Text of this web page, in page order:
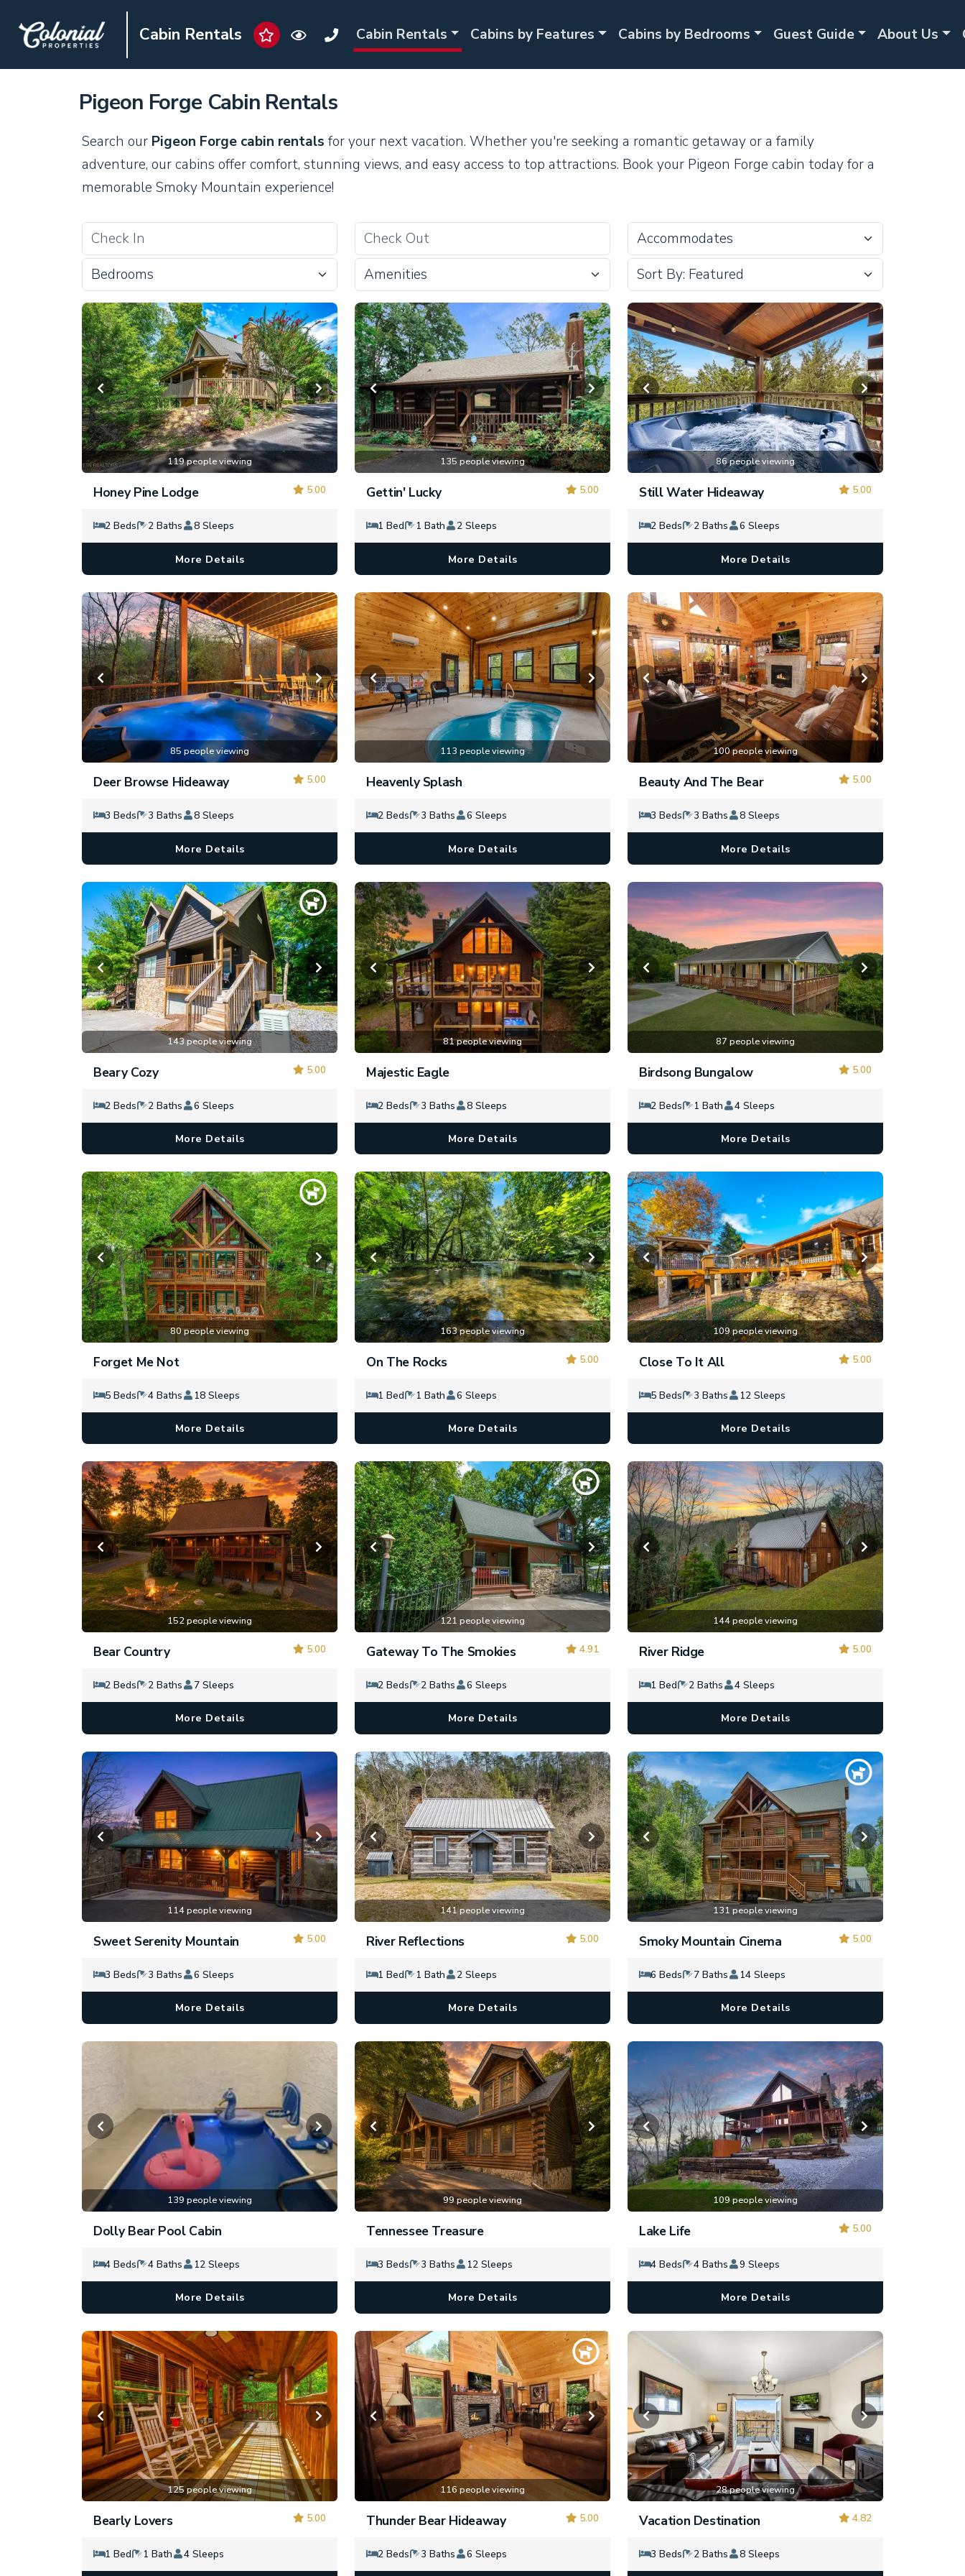
Cabin Rentals Cabin Rentals Cabins by Features Cabins by Bedrooms Guest Guide About Us
Pigeon Forge Cabin Rentals
Search our Pigeon Forge cabin rentals for your next vacation. Whether you're seeking a romantic getaway or a family
adventure, our cabins offer comfort, stunning views, and easy access to top attractions. Book your Pigeon Forge cabin today for a
memorable Smoky Mountain experience!
Bedrooms Amenities
119 people viewing
5.00
Honey Pine Lodge
2 Beds 2 Baths 8 Sleeps
More Details
135 people viewing
5.00
Gettin' Lucky
1 Bed 1 Bath 2 Sleeps
More Details
86 people viewing
5.00
Still Water Hideaway
2 Beds 2 Baths 6 Sleeps
More Details
85 people viewing
5.00
Deer Browse Hideaway
3 Beds 3 Baths 8 Sleeps
More Details
113 people viewing
Heavenly Splash
2 Beds 3 Baths 6 Sleeps
More Details
100 people viewing
5.00
Beauty And The Bear
3 Beds 3 Baths 8 Sleeps
More Details
143 people viewing
5.00
Beary Cozy
2 Beds 2 Baths 6 Sleeps
More Details
81 people viewing
Majestic Eagle
2 Beds 3 Baths 8 Sleeps
More Details
87 people viewing
5.00
Birdsong Bungalow
2 Beds 1 Bath 4 Sleeps
More Details
80 people viewing
Forget Me Not
5 Beds 4 Baths 18 Sleeps
More Details
163 people viewing
5.00
On The Rocks
1 Bed 1 Bath 6 Sleeps
More Details
109 people viewing
5.00
Close To It All
5 Beds 3 Baths 12 Sleeps
More Details
152 people viewing
5.00
Bear Country
2 Beds 2 Baths 7 Sleeps
More Details
121 people viewing
4.91
Gateway To The Smokies
2 Beds 2 Baths 6 Sleeps
More Details
144 people viewing
5.00
River Ridge
1 Bed 2 Baths 4 Sleeps
More Details
114 people viewing
5.00
Sweet Serenity Mountain
3 Beds 3 Baths 6 Sleeps
More Details
141 people viewing
5.00
River Reflections
1 Bed 1 Bath 2 Sleeps
More Details
131 people viewing
5.00
Smoky Mountain Cinema
6 Beds 7 Baths 14 Sleeps
More Details
139 people viewing
Dolly Bear Pool Cabin
4 Beds 4 Baths 12 Sleeps
More Details
99 people viewing
Tennessee Treasure
3 Beds 3 Baths 12 Sleeps
More Details
109 people viewing
5.00
Lake Life
4 Beds 4 Baths 9 Sleeps
More Details
125 people viewing
5.00
Bearly Lovers
1 Bed 1 Bath 4 Sleeps
116 people viewing
5.00
Thunder Bear Hideaway
2 Beds 3 Baths 6 Sleeps
28 people viewing
4.82
Vacation Destination
3 Beds 2 Baths 8 Sleeps